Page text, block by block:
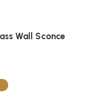
Wall Sconce